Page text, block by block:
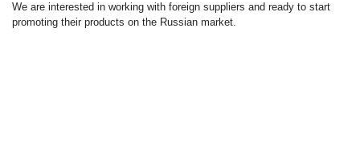
We are interested in working with foreign suppliers and ready to start
promoting their products on the Russian market.